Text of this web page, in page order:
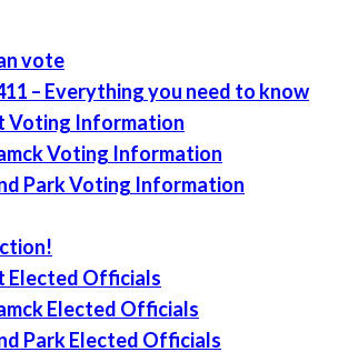
vote
– Everything you need to know
Voting Information
Voting Information
Park Voting Information
Elected Officials
Elected Officials
Park Elected Officials